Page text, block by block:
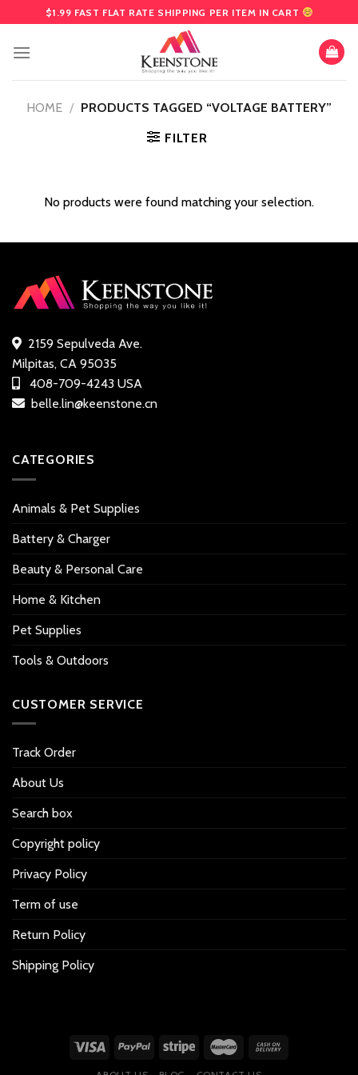
to
content
$1.99 FAST FLAT RATE SHIPPING PER ITEM IN CART
HOME / PRODUCTS TAGGED “VOLTAGE BATTERY”
FILTER
No products were found matching your selection.
2159 Sepulveda Ave.
Milpitas, CA 95035
408-709-4243 USA
belle.lin@keenstone.cn
CATEGORIES
Animals & Pet Supplies
Battery & Charger
Beauty & Personal Care
Home & Kitchen
Pet Supplies
Tools & Outdoors
CUSTOMER SERVICE
Track Order
About Us
Search box
Copyright policy
Privacy Policy
Term of use
Return Policy
Shipping Policy